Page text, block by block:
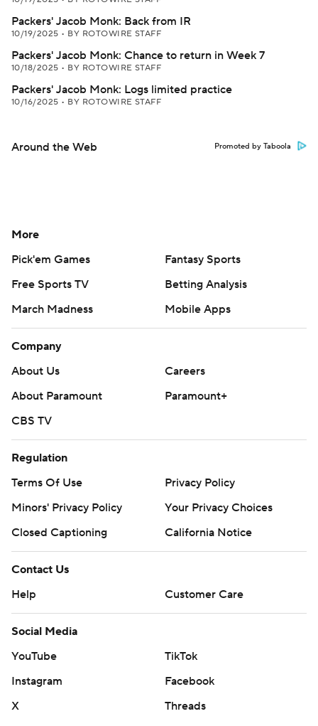
Packers' Jacob Monk: Back from IR
10/19/2025 • BY ROTOWIRE STAFF
Packers' Jacob Monk: Chance to return in Week 7
10/18/2025 • BY ROTOWIRE STAFF
Packers' Jacob Monk: Logs limited practice
10/16/2025 • BY ROTOWIRE STAFF
Around the Web Promoted by Taboola
More
Pick'em Games
Fantasy Sports
Free Sports TV
Betting Analysis
March Madness
Mobile Apps
Company
About Us
Careers
About Paramount
Paramount+
CBS TV
Regulation
Terms Of Use
Privacy Policy
Minors' Privacy Policy
Your Privacy Choices
Closed Captioning
California Notice
Contact Us
Help
Customer Care
Social Media
YouTube
TikTok
Instagram
Facebook
X
Threads